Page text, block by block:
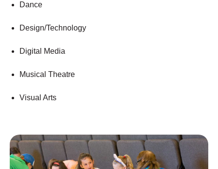
Dance
Design/Technology
Digital Media
Musical Theatre
Visual Arts